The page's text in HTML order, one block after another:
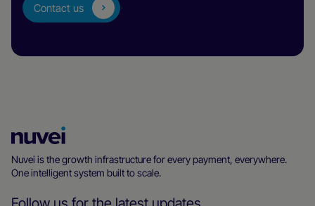
Contact us
Homepage
Nuvei is the growth infrastructure for every payment, everywhere.
One intelligent system built to scale.